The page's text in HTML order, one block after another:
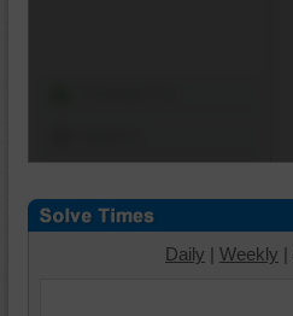
Daily | Weekly |